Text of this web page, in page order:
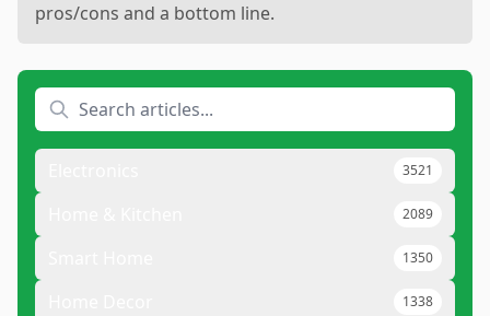
pros/cons and a bottom line.
3521
2089
1350
1338